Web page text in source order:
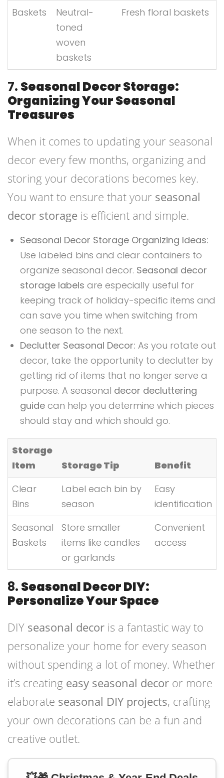
Baskets
Neutral-
toned
woven
baskets
Fresh floral baskets
7. Seasonal Decor Storage:
Organizing Your Seasonal
Treasures
When it comes to updating your seasonal
decor every few months, organizing and
storing your decorations becomes key.
You want to ensure that your seasonal
decor storage is efficient and simple.
Seasonal Decor Storage Organizing Ideas:
Use labeled bins and clear containers to
organize seasonal decor. Seasonal decor
storage labels are especially useful for
keeping track of holiday-specific items and
can save you time when switching from
one season to the next.
Declutter Seasonal Decor: As you rotate out
decor, take the opportunity to declutter by
getting rid of items that no longer serve a
purpose. A seasonal decor decluttering
guide can help you determine which pieces
should stay and which should go.
Storage
Item
Storage Tip
Benefit
Clear
Bins
Label each bin by
season
Easy
identification
Seasonal
Baskets
Store smaller
items like candles
or garlands
Convenient
access
8. Seasonal Decor DIY:
Personalize Your Space
DIY seasonal decor is a fantastic way to
personalize your home for every season
without spending a lot of money. Whether
it’s creating easy seasonal decor or more
elaborate seasonal DIY projects, crafting
your own decorations can be a fun and
creative outlet.